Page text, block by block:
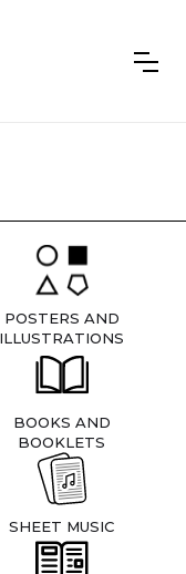
POSTERS AND
ILLUSTRATIONS
BOOKS AND
BOOKLETS
SHEET MUSIC